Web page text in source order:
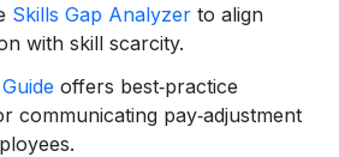
Skills Gap Analyzer to align
with skill scarcity.
offers best‑practice
communicating pay‑adjustment